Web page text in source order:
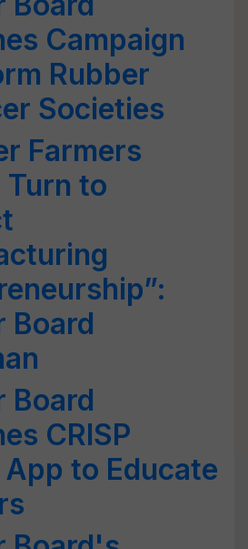
Campaign
Rubber
Societies
Farmers
Turn to
Board
Board
CRISP
to Educate